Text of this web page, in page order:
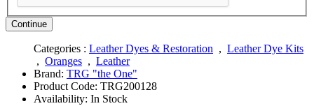
Continue
Categories : Leather Dyes & Restoration , Leather Dye Kits
, Oranges , Leather
Brand: TRG "the One"
Product Code: TRG200128
Availability: In Stock